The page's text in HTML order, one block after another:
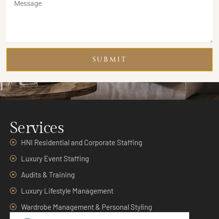
SUBMIT
Services
HNI Residential and Corporate Staffing
Luxury Event Staffing
Audits & Training
Luxury Lifestyle Management
Wardrobe Management & Personal Styling